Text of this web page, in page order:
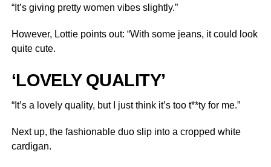
“It’s giving pretty women vibes slightly.”
However, Lottie points out: “With some jeans, it could look
quite cute.
‘LOVELY QUALITY’
“It’s a lovely quality, but I just think it’s too t**ty for me.”
Next up, the fashionable duo slip into a cropped white
cardigan.